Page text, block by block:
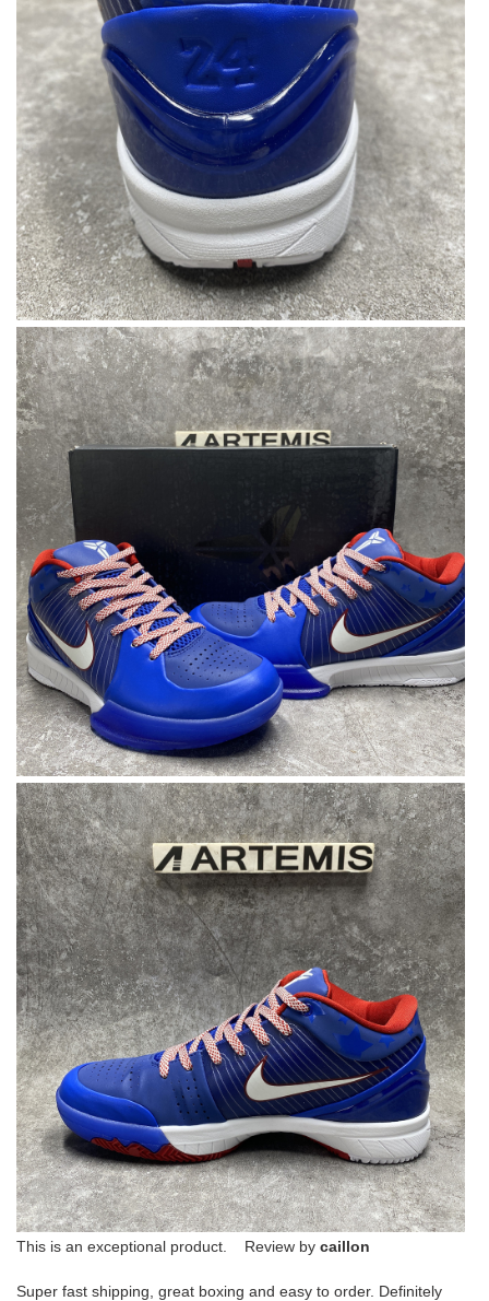
This is an exceptional product. Review by caillon
Super fast shipping, great boxing and easy to order. Definitely